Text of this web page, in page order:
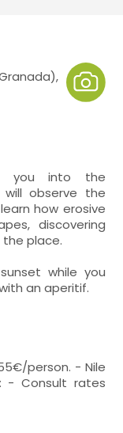
you into the
observe the
how erosive
discovering
place.
while you
an aperitif.
person. - Nile
- Consult rates